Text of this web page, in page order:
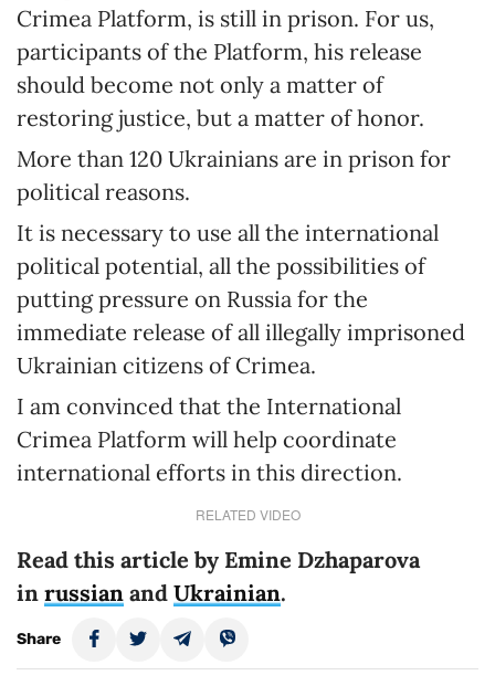
Crimea Platform, is still in prison. For us,
participants of the Platform, his release
should become not only a matter of
restoring justice, but a matter of honor.
More than 120 Ukrainians are in prison for
political reasons.
It is necessary to use all the international
political potential, all the possibilities of
putting pressure on Russia for the
immediate release of all illegally imprisoned
Ukrainian citizens of Crimea.
I am convinced that the International
Crimea Platform will help coordinate
international efforts in this direction.
RELATED VIDEO
Read this article by Emine Dzhaparova
in russian and Ukrainian.
Share